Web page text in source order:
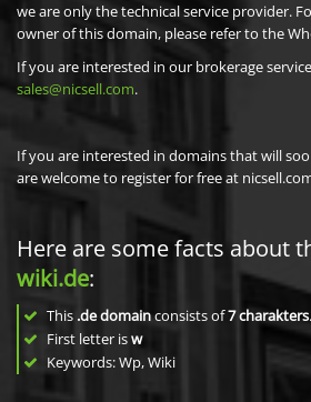
we are only the technical service provider.
owner of this domain, please refer to the
If you are interested in our brokerage
sales@nicsell.com.
If you are interested in domains that will
are welcome to register for free at
Here are some facts about
wiki.de:
This .de domainconsists of7charakters.
First letter isw
Keywords: Wp, Wiki